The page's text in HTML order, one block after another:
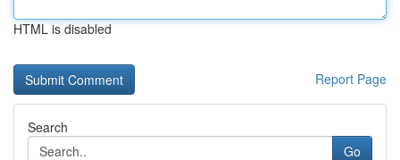
HTML is disabled
Report Page
Search
Go